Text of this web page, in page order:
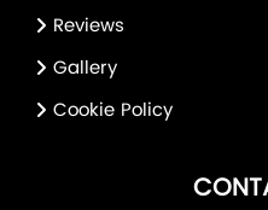
Reviews
Gallery
Cookie Policy